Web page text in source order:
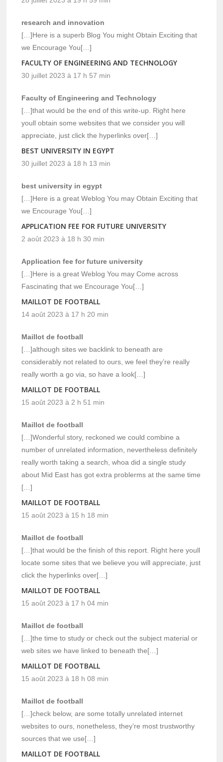
research and innovation
[…]Here is a superb Blog You might Obtain Exciting that
we Encourage You[…]
FACULTY OF ENGINEERING AND TECHNOLOGY
30 juillet 2023 à 17 h 57 min
Faculty of Engineering and Technology
[…]that would be the end of this write-up. Right here
youll obtain some websites that we consider you will
appreciate, just click the hyperlinks over[…]
BEST UNIVERSITY IN EGYPT
30 juillet 2023 à 18 h 13 min
best university in egypt
[…]Here is a great Weblog You may Obtain Exciting that
we Encourage You[…]
APPLICATION FEE FOR FUTURE UNIVERSITY
2 août 2023 à 18 h 30 min
Application fee for future university
[…]Here is a great Weblog You may Come across
Fascinating that we Encourage You[…]
MAILLOT DE FOOTBALL
14 août 2023 à 17 h 20 min
Maillot de football
[…]although sites we backlink to beneath are
considerably not related to ours, we feel they’re really
really worth a go via, so have a look[…]
MAILLOT DE FOOTBALL
15 août 2023 à 2 h 51 min
Maillot de football
[…]Wonderful story, reckoned we could combine a
number of unrelated information, nevertheless definitely
really worth taking a search, whoa did a single study
about Mid East has got extra problerms at the same time
[…]
MAILLOT DE FOOTBALL
15 août 2023 à 15 h 18 min
Maillot de football
[…]that would be the finish of this report. Right here youll
locate some sites that we believe you will appreciate, just
click the hyperlinks over[…]
MAILLOT DE FOOTBALL
15 août 2023 à 17 h 04 min
Maillot de football
[…]the time to study or check out the subject material or
web sites we have linked to beneath the[…]
MAILLOT DE FOOTBALL
15 août 2023 à 18 h 08 min
Maillot de football
[…]check below, are some totally unrelated internet
websites to ours, nonetheless, they’re most trustworthy
sources that we use[…]
MAILLOT DE FOOTBALL